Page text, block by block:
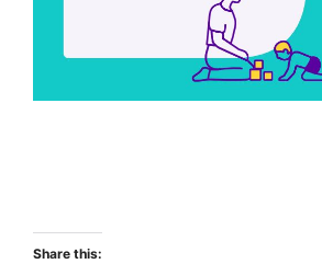
Share this: